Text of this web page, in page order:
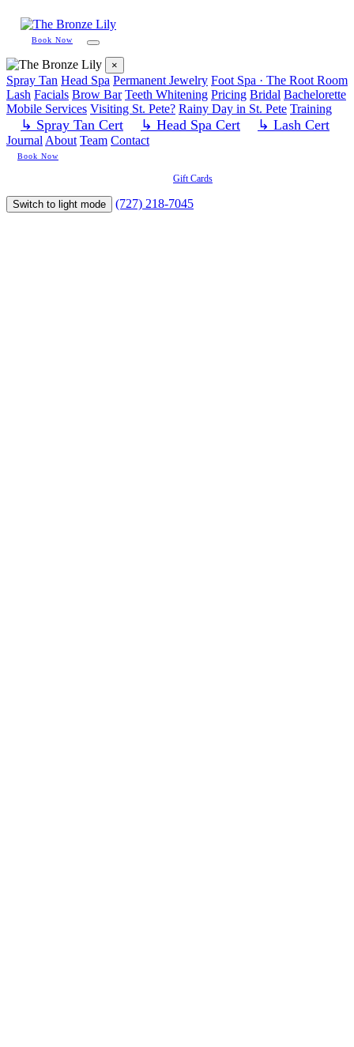
Book Now
×
Spray Tan Head Spa Permanent Jewelry Foot Spa · The Root Room
Lash Facials Brow Bar Teeth Whitening Pricing Bridal Bachelorette
Mobile Services Visiting St. Pete? Rainy Day in St. Pete Training
↳ Spray Tan Cert ↳ Head Spa Cert ↳ Lash Cert
Journal About Team Contact
Book Now
Gift Cards
Switch to light mode (727) 218-7045